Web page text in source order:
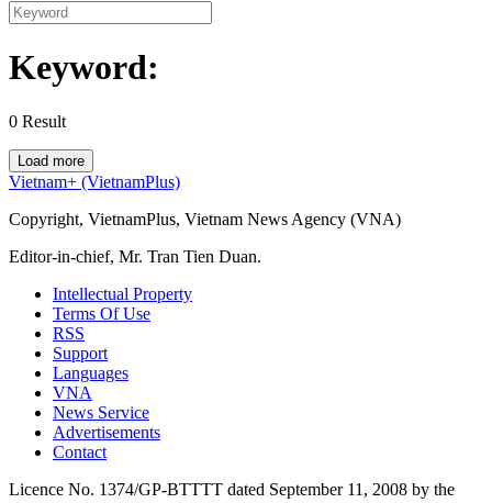
Keyword:
0 Result
Load more
Vietnam+ (VietnamPlus)
Copyright, VietnamPlus, Vietnam News Agency (VNA)
Editor-in-chief, Mr. Tran Tien Duan.
Intellectual Property
Terms Of Use
RSS
Support
Languages
VNA
News Service
Advertisements
Contact
Licence No. 1374/GP-BTTTT dated September 11, 2008 by the